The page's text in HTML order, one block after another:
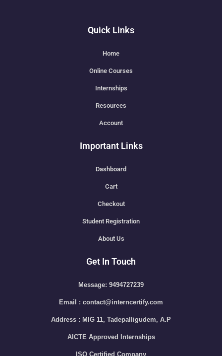
Quick Links
Home
Online Courses
Internships
Resources
Account
Important Links
Dashboard
Cart
Checkout
Student Registration
About Us
Get In Touch
Message: 9494727239
Email : contact@interncertify.com
Address : MIG 11, Tadepalligudem, A.P
AICTE Approved Internships
ISO Certified Company